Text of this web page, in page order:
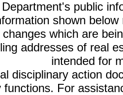
Department's public
shown
which are
addresses of real
intended for
disciplinary action
functions. For